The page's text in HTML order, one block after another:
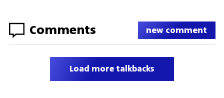
Comments new comment
Load more talkbacks